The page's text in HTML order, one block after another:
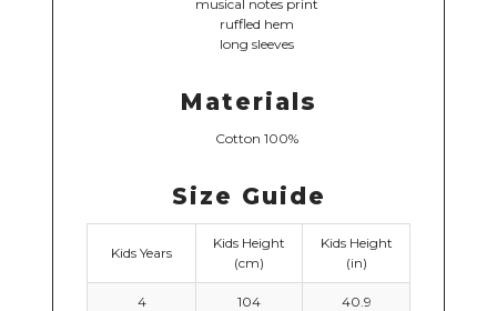
musical notes print
ruffled hem
long sleeves
Materials
Cotton 100%
Size Guide
Kids Years
Kids Height
(cm)
Kids Height
(in)
4 104 40.9